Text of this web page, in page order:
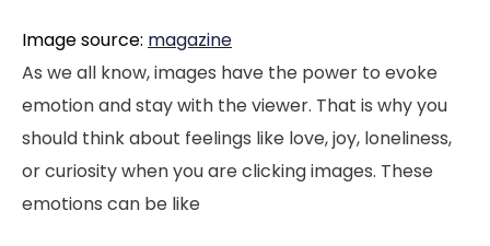
Image source: magazine
As we all know, images have the power to evoke
emotion and stay with the viewer. That is why you
should think about feelings like love, joy, loneliness,
or curiosity when you are clicking images. These
emotions can be like